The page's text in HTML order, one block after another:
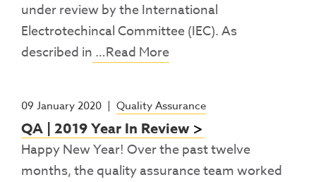
under review by the International
Electrotechincal Committee (IEC). As
described in …Read More
09 January 2020 | Quality Assurance
QA | 2019 Year In Review
Happy New Year! Over the past twelve
months, the quality assurance team worked